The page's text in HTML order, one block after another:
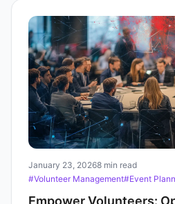
January 23, 20268 min read
#Volunteer Management#Event
Empower Volunteers: